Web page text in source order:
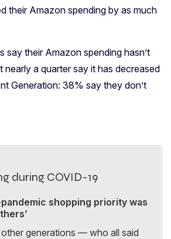
their Amazon spending by as much
say their Amazon spending hasn’t
a quarter say it has decreased
Generation: 38% say they don’t
during COVID-19
shopping priority was
generations — who all said